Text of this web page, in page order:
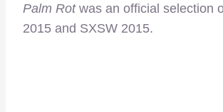
Palm Rotwas an official selection
2015 and SXSW 2015.